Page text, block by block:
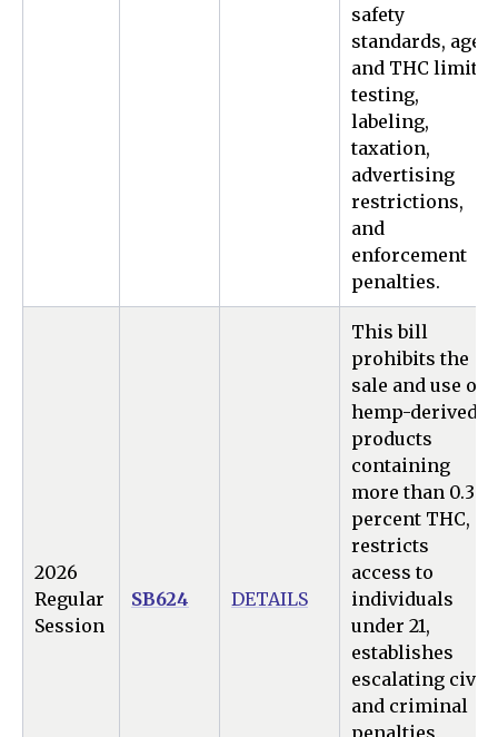
safety
standards, age
and THC limits,
testing,
labeling,
taxation,
advertising
restrictions,
and
enforcement
penalties.
2026
Regular
Session
SB624 DETAILS
This bill
prohibits the
sale and use of
hemp-derived
products
containing
more than 0.3
percent THC,
restricts
access to
individuals
under 21,
establishes
escalating civil
and criminal
penalties,